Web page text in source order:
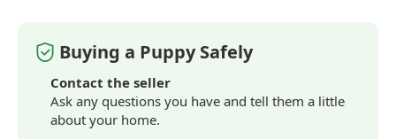
Buying a Puppy Safely
Contact the seller
Ask any questions you have and tell them a little
about your home.